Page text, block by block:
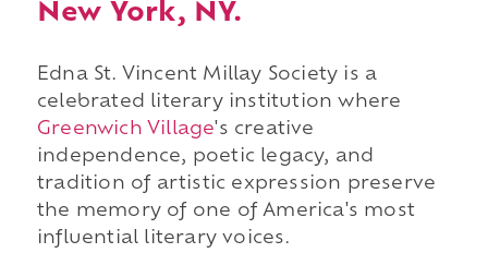
New York, NY.
Edna St. Vincent Millay Society is a
celebrated literary institution where
Greenwich Village's creative
independence, poetic legacy, and
tradition of artistic expression preserve
the memory of one of America's most
influential literary voices.